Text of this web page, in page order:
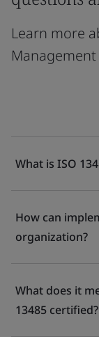
Learn more
Management
What is ISO
How can
organization?
What does it
13485 certified?